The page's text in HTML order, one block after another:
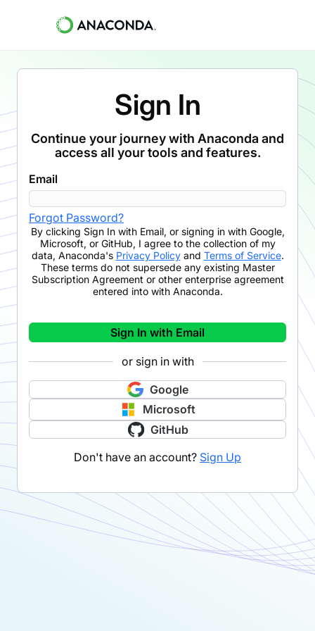
Sign In
Continue your journey with Anaconda and
access all your tools and features.
Email
Forgot Password?
By clicking Sign In with Email, or signing in with Google,
Microsoft, or GitHub, I agree to the collection of my
data, Anaconda's Privacy Policyand Terms of Service.
These terms do not supersede any existing Master
Subscription Agreement or other enterprise agreement
entered into with Anaconda.
Sign In with Email
or sign in with
Google
Microsoft
GitHub
Don't have an account? Sign Up